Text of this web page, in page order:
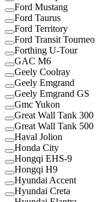
Ford Mustang
Ford Taurus
Ford Territory
Ford Transit Tourneo
Forthing U-Tour
GAC M6
Geely Coolray
Geely Emgrand
Geely Emgrand GS
Gmc Yukon
Great Wall Tank 300
Great Wall Tank 500
Haval Jolion
Honda City
Hongqi EHS-9
Hongqi H9
Hyundai Accent
Hyundai Creta